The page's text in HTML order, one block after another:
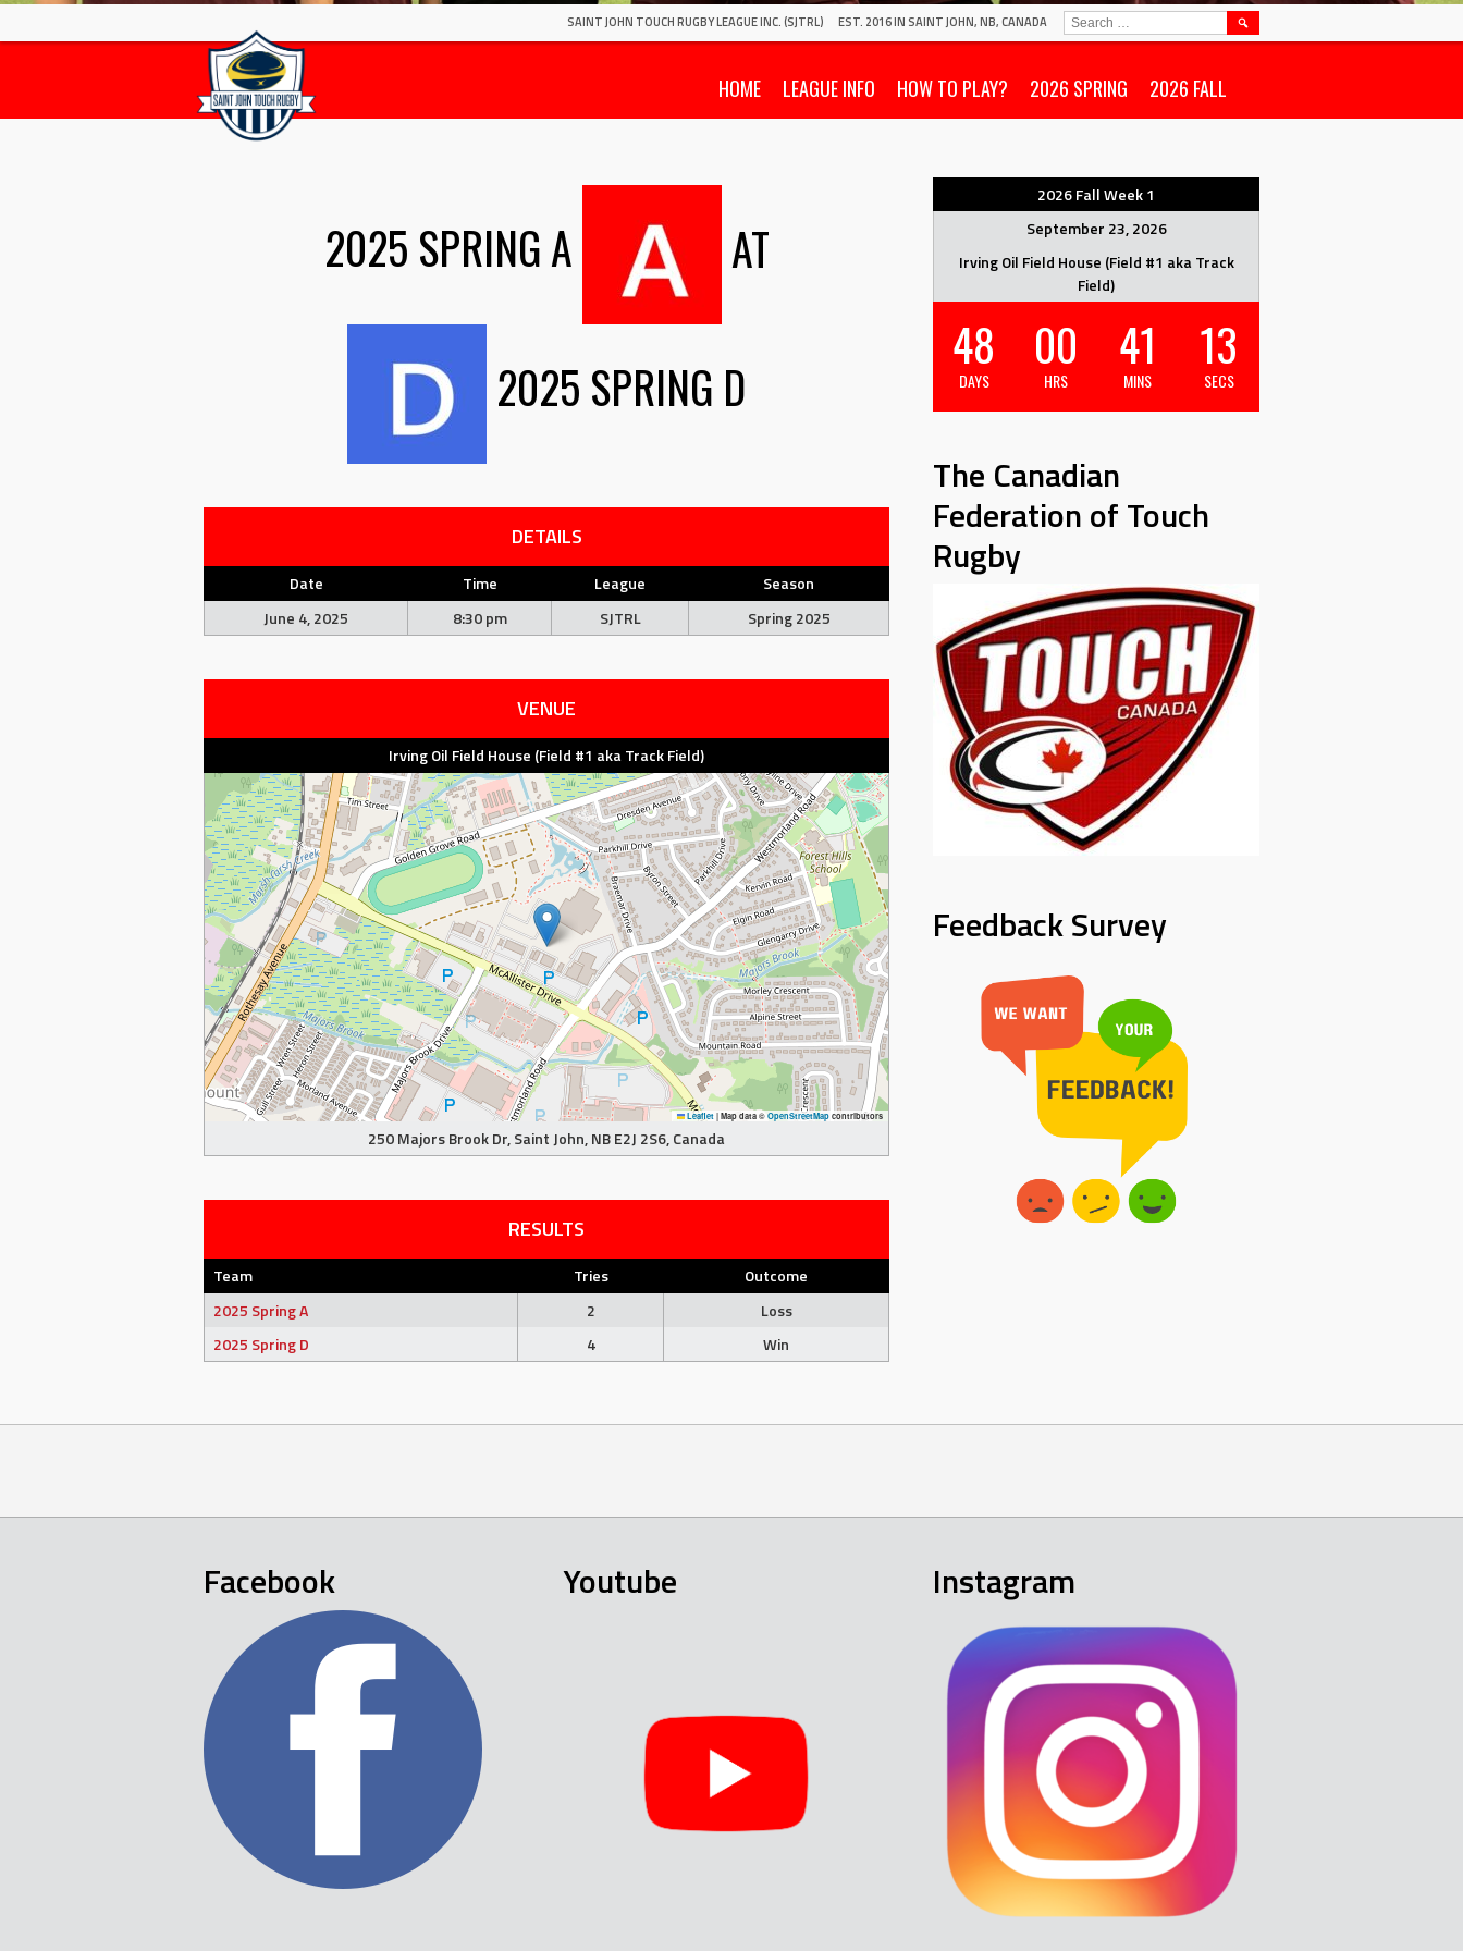
SAINT JOHN TOUCH RUGBY LEAGUE INC. (SJTRL) EST. 2016 IN SAINT JOHN, NB, CANADA
HOME LEAGUE INFO HOW TO PLAY? 2026 SPRING 2026 FALL
SEARCH
FOR:
2025 SPRING A AT
2025 SPRING D
DETAILS
Date Time League
Season
June 4, 2025
8:30 pm SJTRL Spring 2025
VENUE
Irving Oil Field House (Field #1 aka Track Field)
Leaflet | Map data © OpenStreetMap contributors
250 Majors Brook Dr, Saint John, NB E2J 2S6, Canada
RESULTS
Team Tries
Outcome
2025 Spring A
2
Loss
2025 Spring D
4 Win
2026 Fall Week 1
September 23, 2026
Irving Oil Field House (Field #1 aka Track
Field)
48
DAYS
00
HRS
41
MINS
12
SECS
The Canadian
Federation of Touch
Rugby
Feedback Survey
Facebook Youtube Instagram